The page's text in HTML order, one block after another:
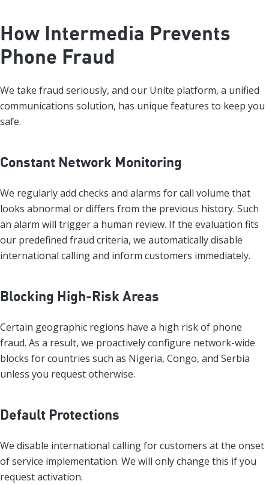
How Intermedia Prevents
Phone Fraud
We take fraud seriously, and our Unite platform, a unified
communications solution, has unique features to keep you
safe.
Constant Network Monitoring
We regularly add checks and alarms for call volume that
looks abnormal or differs from the previous history. Such
an alarm will trigger a human review. If the evaluation fits
our predefined fraud criteria, we automatically disable
international calling and inform customers immediately.
Blocking High-Risk Areas
Certain geographic regions have a high risk of phone
fraud. As a result, we proactively configure network-wide
blocks for countries such as Nigeria, Congo, and Serbia
unless you request otherwise.
Default Protections
We disable international calling for customers at the onset
of service implementation. We will only change this if you
request activation.